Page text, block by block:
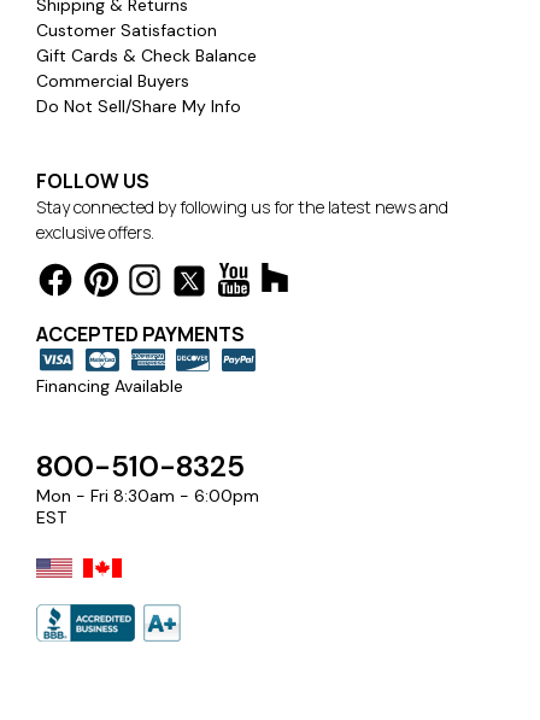
Shipping & Returns
Customer Satisfaction
Gift Cards & Check Balance
Commercial Buyers
Do Not Sell/Share My Info
FOLLOW US
Stay connected by following us for the latest news and
exclusive offers.
ACCEPTED PAYMENTS
Financing Available
800-510-8325
Mon - Fri 8:30am - 6:00pm
EST